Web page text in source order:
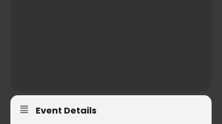
Event Details